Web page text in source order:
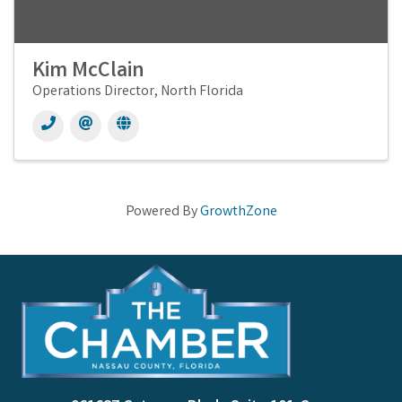
Kim McClain
Operations Director, North Florida
Powered ByGrowthZone